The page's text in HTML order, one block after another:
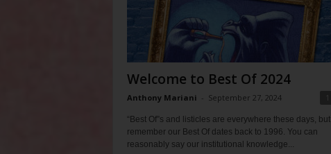
Welcome to Best Of 2024
Anthony Mariani - September 27, 2024 1
“Best Of”s and listicles are everywhere these days, but
remember our Best Of dates back to 1996. You can
reasonably say our institutional knowledge...